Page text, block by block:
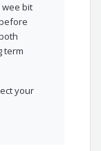
bit
term
your